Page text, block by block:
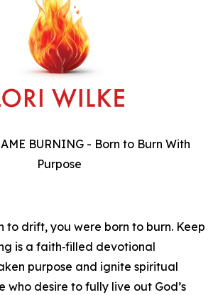
BURNING - Born to Burn With
Purpose
to drift, you were born to burn. Keep
is a faith‑filled devotional
purpose and ignite spiritual
who desire to fully live out God’s